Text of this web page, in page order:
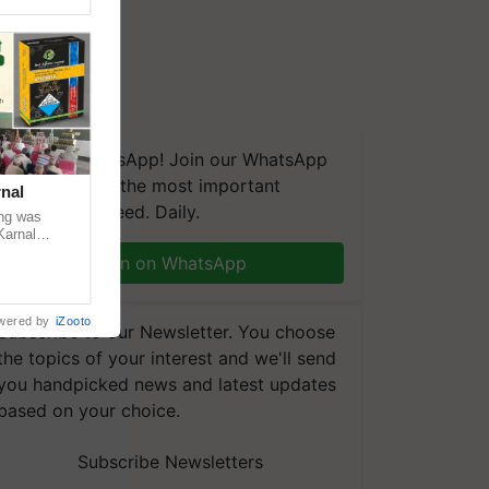
on WhatsApp! Join our WhatsApp
and get the most important
you need. Daily.
Join on WhatsApp
to our Newsletter. You choose
topics of your interest and we'll send
handpicked news and latest updates
on your choice.
Subscribe Newsletters
was
by iZooto